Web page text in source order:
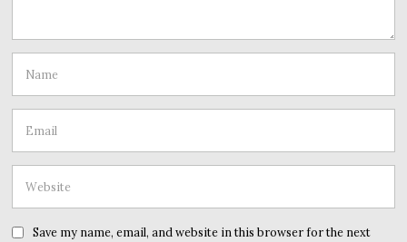
Save my name, email, and website in this browser for the next